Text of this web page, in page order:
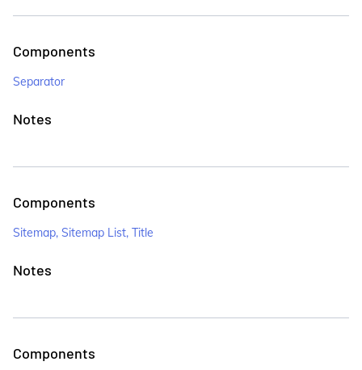
Components
Separator
Notes
Components
Sitemap, Sitemap List, Title
Notes
Components